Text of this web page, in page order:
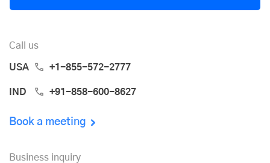
Call us
USA +1-855-572-2777
IND +91-858-600-8627
Book a meeting
Business inquiry